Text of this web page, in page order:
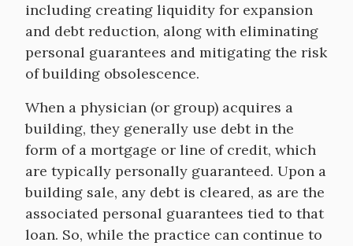
including creating liquidity for expansion
and debt reduction, along with eliminating
personal guarantees and mitigating the risk
of building obsolescence.
When a physician (or group) acquires a
building, they generally use debt in the
form of a mortgage or line of credit, which
are typically personally guaranteed. Upon a
building sale, any debt is cleared, as are the
associated personal guarantees tied to that
loan. So, while the practice can continue to